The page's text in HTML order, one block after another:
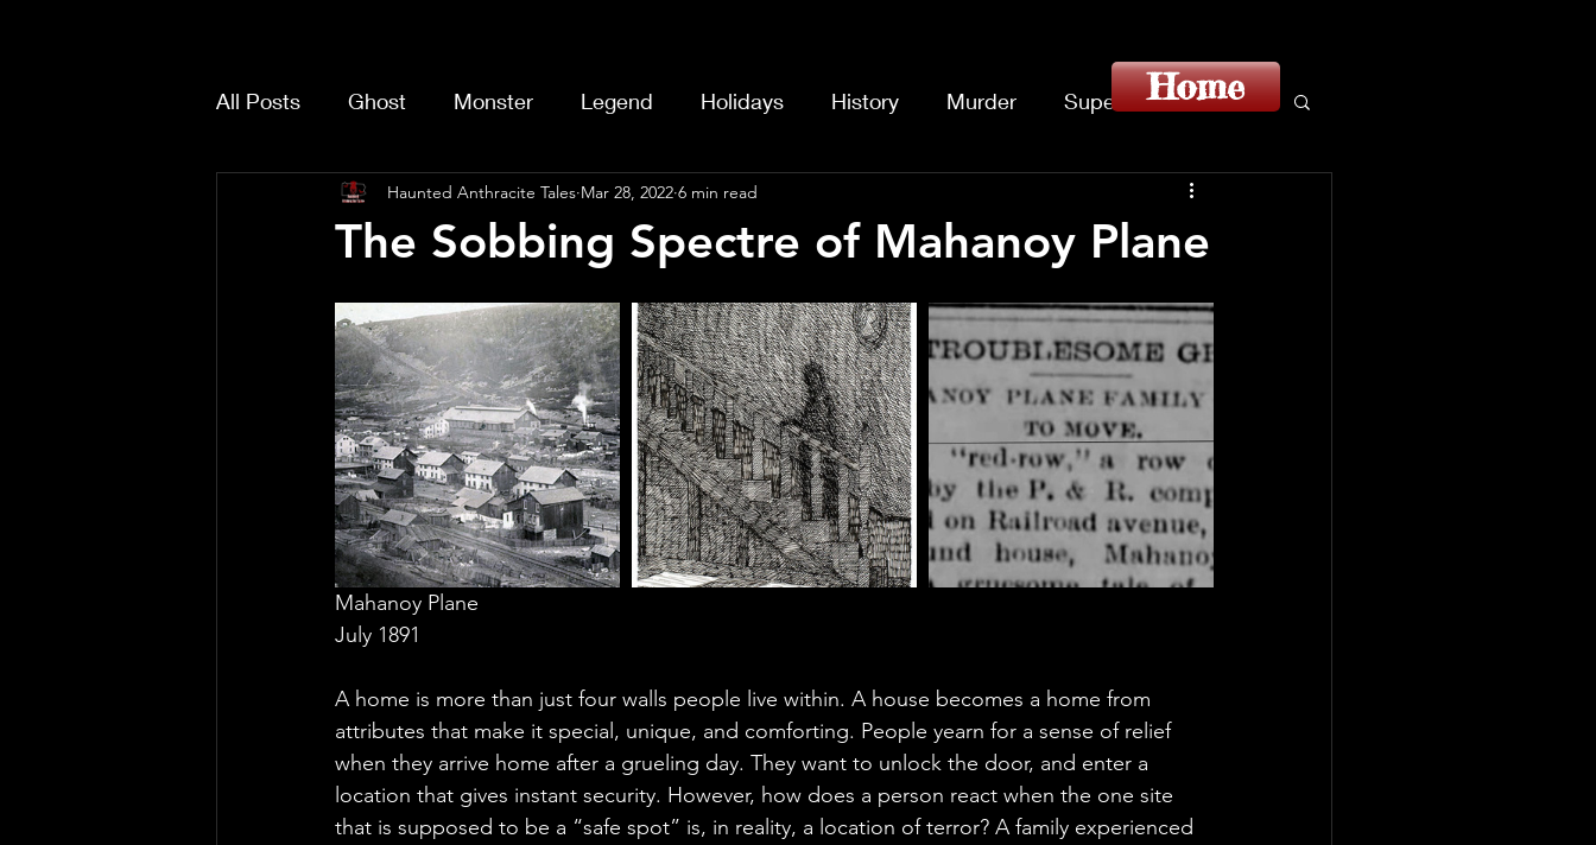
All Posts Ghost Monster Legend Holidays History Murder Superstition
The Sobbing Spectre of Mahanoy Plane
Haunted Anthracite Tales Mar 28, 2022 6 min read
Mahanoy Plane
July 1891
A home is more than just four walls people live within. A house becomes a home from
attributes that make it special, unique, and comforting. People yearn for a sense of relief
when they arrive home after a grueling day. They want to unlock the door, and enter a
location that gives instant security. However, how does a person react when the one site
that is supposed to be a “safe spot” is, in reality, a location of terror? A family experienced
Home